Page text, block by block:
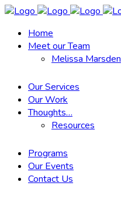
Home
Meet our Team
Melissa Marsden
Our Services
Our Work
Thoughts…
Resources
Programs
Our Events
Contact Us